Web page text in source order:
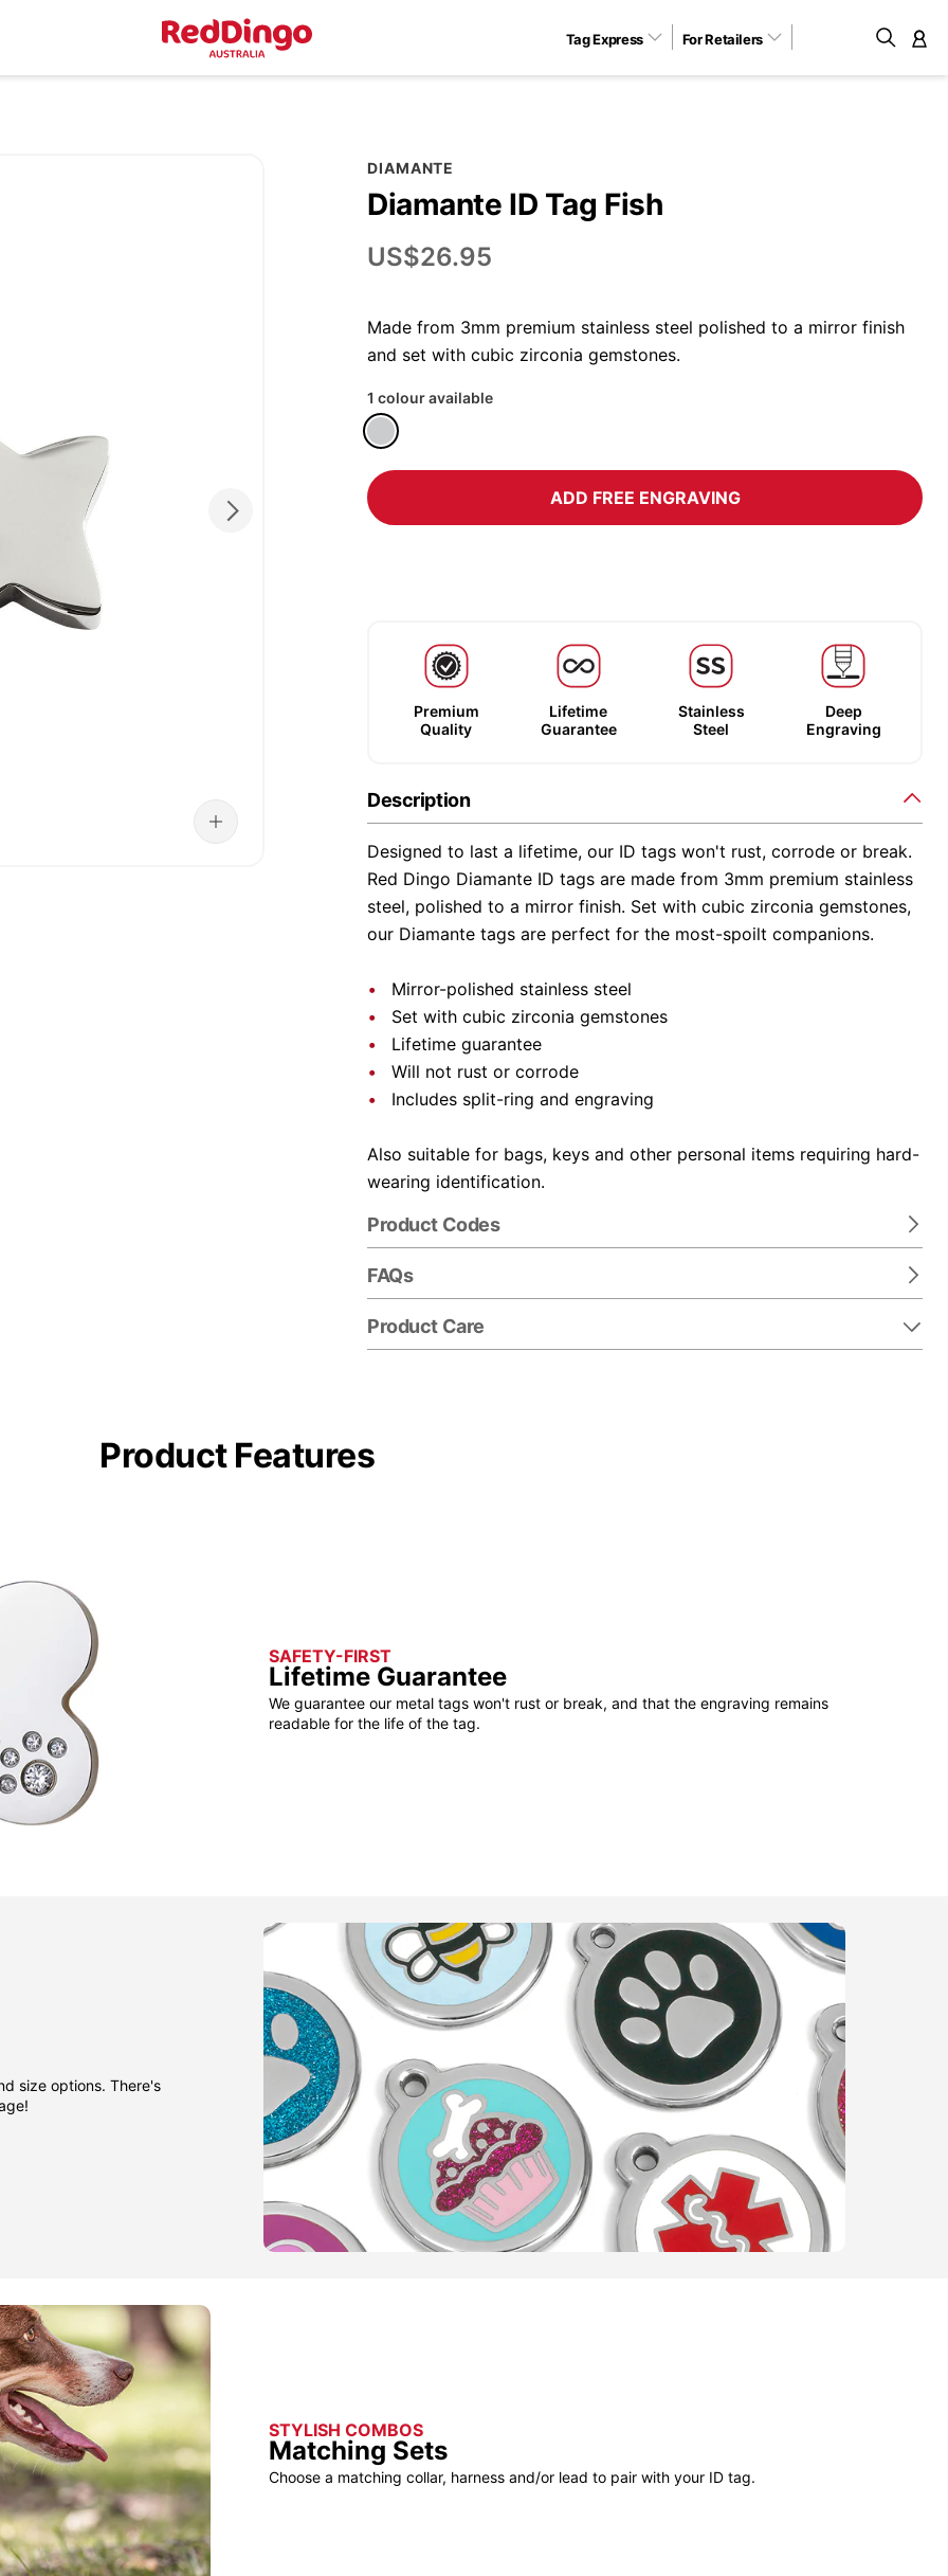
Tag Express For Retailers
DIAMANTE
Diamante ID Tag Fish
US$26.95
Made from 3mm premium stainless steel polished to a mirror finish
and set with cubic zirconia gemstones.
1 colour available
ADD FREE ENGRAVING
Premium
Quality
Lifetime
Guarantee
Stainless
Steel
Deep
Engraving
Description
Designed to last a lifetime, our ID tags won't rust, corrode or break.
Red Dingo Diamante ID tags are made from 3mm premium stainless
steel, polished to a mirror finish. Set with cubic zirconia gemstones,
our Diamante tags are perfect for the most-spoilt companions.
Mirror-polished stainless steel
Set with cubic zirconia gemstones
Lifetime guarantee
Will not rust or corrode
Includes split-ring and engraving
Also suitable for bags, keys and other personal items requiring hard-
wearing identification.
Product Codes
FAQs
Product Care
Product Features
SAFETY-FIRST
Lifetime Guarantee
We guarantee our metal tags won't rust or break, and that the engraving remains
readable for the life of the tag.
size options. There's
STYLISH COMBOS
Matching Sets
Choose a matching collar, harness and/or lead to pair with your ID tag.